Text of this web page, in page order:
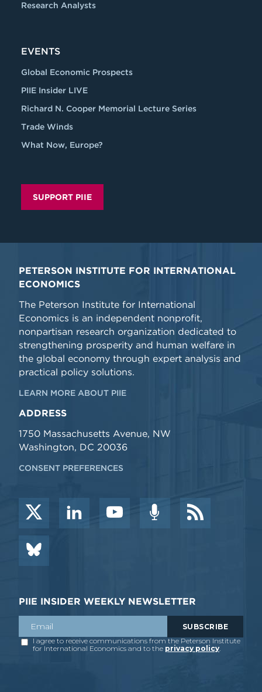
Research Analysts
EVENTS
Global Economic Prospects
PIIE Insider LIVE
Richard N. Cooper Memorial Lecture Series
Trade Winds
What Now, Europe?
SUPPORT PIIE
PETERSON INSTITUTE FOR INTERNATIONAL
ECONOMICS
The Peterson Institute for International
Economics is an independent nonprofit,
nonpartisan research organization dedicated to
strengthening prosperity and human welfare in
the global economy through expert analysis and
practical policy solutions.
LEARN MORE ABOUT PIIE
ADDRESS
1750 Massachusetts Avenue, NW
Washington, DC 20036
CONSENT PREFERENCES
PIIE INSIDER WEEKLY NEWSLETTER